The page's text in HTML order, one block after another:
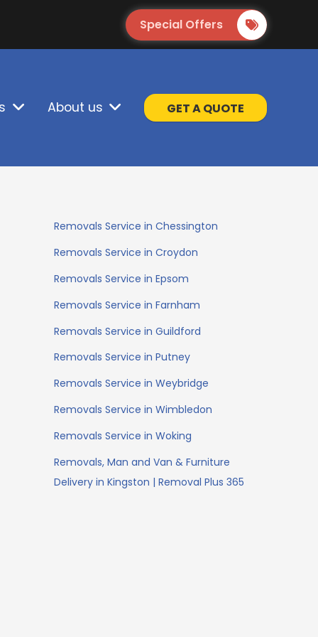
Special Offers
About us GET A QUOTE
Removals Service in Chessington
Removals Service in Croydon
Removals Service in Epsom
Removals Service in Farnham
Removals Service in Guildford
Removals Service in Putney
Removals Service in Weybridge
Removals Service in Wimbledon
Removals Service in Woking
Removals, Man and Van & Furniture
Delivery in Kingston | Removal Plus 365